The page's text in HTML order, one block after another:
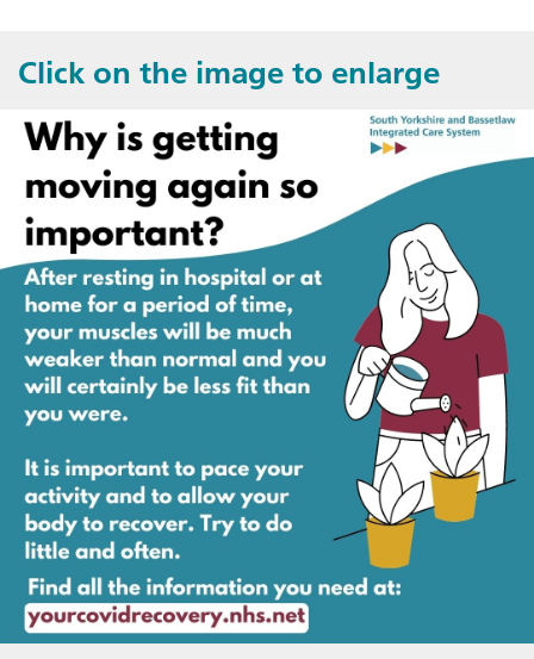
Click on the image to enlarge